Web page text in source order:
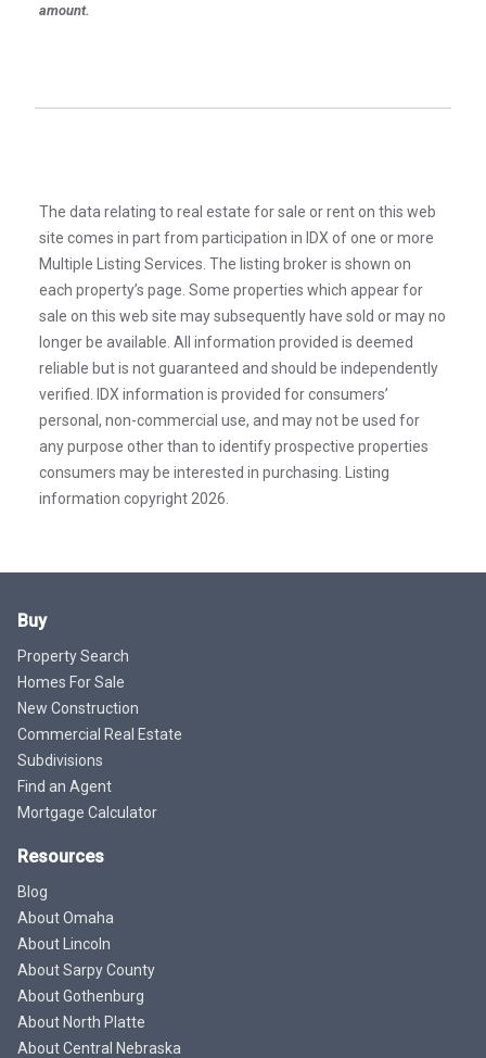
amount.
The data relating to real estate for sale or rent on this web
site comes in part from participation in IDX of one or more
Multiple Listing Services. The listing broker is shown on
each property’s page. Some properties which appear for
sale on this web site may subsequently have sold or may no
longer be available. All information provided is deemed
reliable but is not guaranteed and should be independently
verified. IDX information is provided for consumers’
personal, non-commercial use, and may not be used for
any purpose other than to identify prospective properties
consumers may be interested in purchasing. Listing
information copyright 2026.
Buy
Property Search
Homes For Sale
New Construction
Commercial Real Estate
Subdivisions
Find an Agent
Mortgage Calculator
Resources
Blog
About Omaha
About Lincoln
About Sarpy County
About Gothenburg
About North Platte
About Central Nebraska